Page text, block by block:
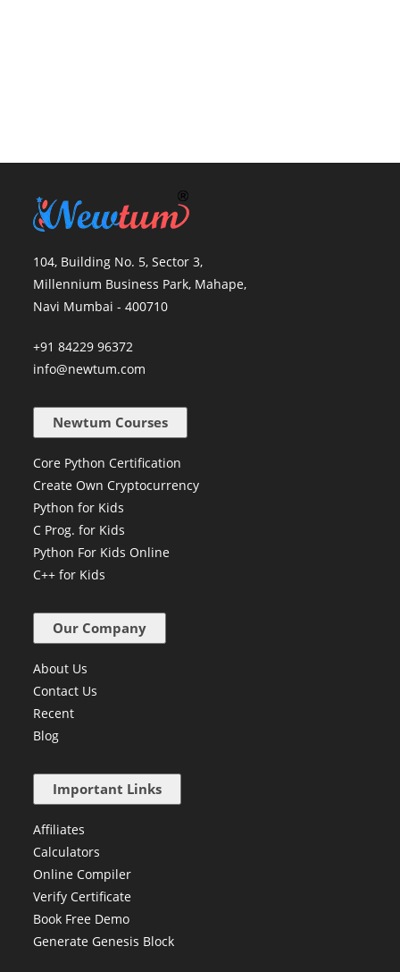
104, Building No. 5, Sector 3,
Millennium Business Park, Mahape,
Navi Mumbai - 400710
+91 84229 96372
info@newtum.com
Newtum Courses
Core Python Certification
Create Own Cryptocurrency
Python for Kids
C Prog. for Kids
Python For Kids Online
C++ for Kids
Our Company
About Us
Contact Us
Recent
Blog
Important Links
Affiliates
Calculators
Online Compiler
Verify Certificate
Book Free Demo
Generate Genesis Block